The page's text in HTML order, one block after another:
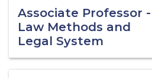
Associate Professor -
Law Methods and
Legal System